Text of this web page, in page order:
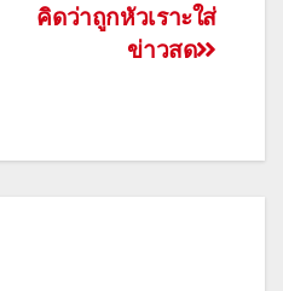
คิดว่าถูกหัวเราะใส่
ข่าวสด